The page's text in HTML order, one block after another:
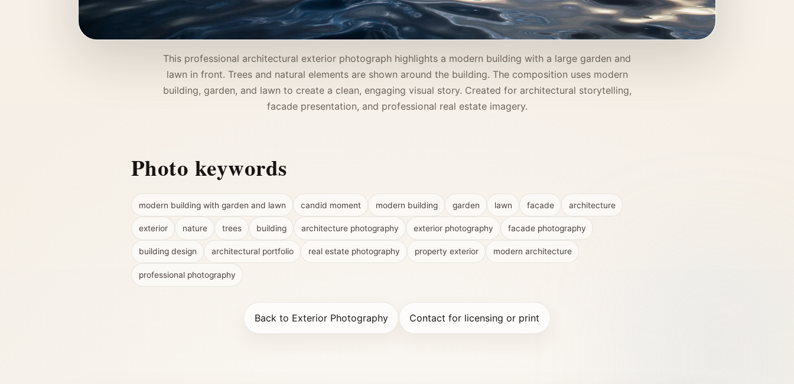
This professional architectural exterior photograph highlights a modern building with a large garden and
lawn in front. Trees and natural elements are shown around the building. The composition uses modern
building, garden, and lawn to create a clean, engaging visual story. Created for architectural storytelling,
facade presentation, and professional real estate imagery.
Photo keywords
modern building with garden and lawn candid moment modern building garden lawn facade architecture
exterior nature trees building architecture photography exterior photography facade photography
building design architectural portfolio real estate photography property exterior modern architecture
professional photography
Back to Exterior Photography Contact for licensing or print